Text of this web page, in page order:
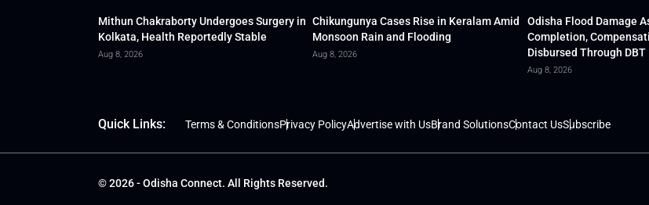
Mithun Chakraborty Undergoes Surgery in
Kolkata, Health Reportedly Stable
Aug 8, 2026
Chikungunya Cases Rise in Keralam Amid
Monsoon Rain and Flooding
Aug 8, 2026
Odisha Flood Damage
Completion,
Disbursed Through DBT
Aug 8, 2026
Quick Links: Terms & ConditionsPrivacy PolicyAdvertise with UsBrand SolutionsContact UsSubscribe
© 2026 - Odisha Connect. All Rights Reserved.